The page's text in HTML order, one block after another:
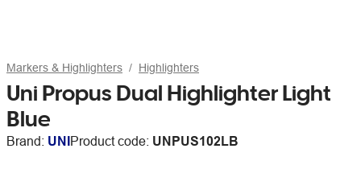
Markers & Highlighters Highlighters
Uni Propus Dual Highlighter Light
Blue
Brand: UNIProduct code: UNPUS102LB